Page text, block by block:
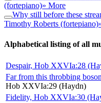
(fortepiano)» More
Why still before these
Timothy Roberts (fortepiano)
Alphabetical listing of all
Despair, Hob XXVIa:28
Far from this throbbing
Hob XXVIa:29 (Haydn)
Fidelity, Hob XXVIa:30